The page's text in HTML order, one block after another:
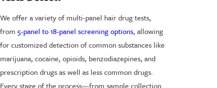
We offer a variety of multi-panel hair drug tests,
from 5-panel to 18-panel screening options, allowing
for customized detection of common substances like
marijuana, cocaine, opioids, benzodiazepines, and
prescription drugs as well as less common drugs.
Every stage of the process—from sample collection